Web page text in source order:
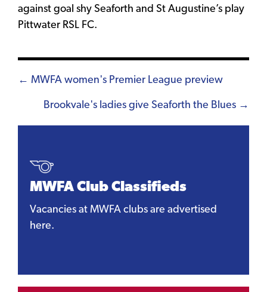
against goal shy Seaforth and St Augustine’s play
Pittwater RSL FC.
Posts
navigation
← MWFA women's Premier League preview
Brookvale's ladies give Seaforth the Blues →
MWFA Club Classifieds
Vacancies at MWFA clubs are advertised
here.